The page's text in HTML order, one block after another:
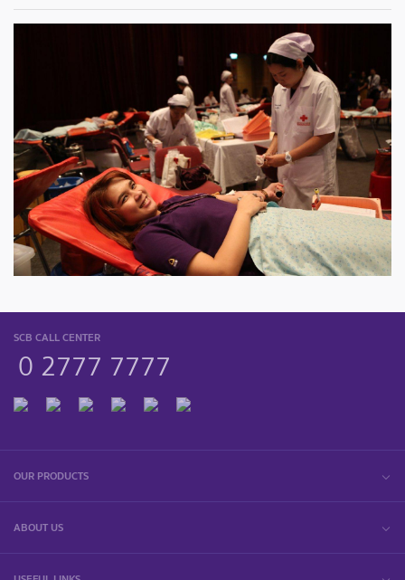
SCB CALL CENTER
0 2777 7777
OUR PRODUCTS
ABOUT US